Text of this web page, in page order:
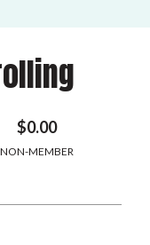
$0.00
NON-MEMBER